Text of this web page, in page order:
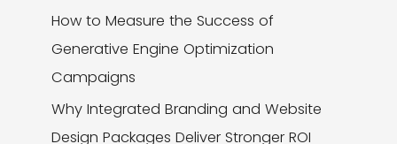
How to Measure the Success of
Generative Engine Optimization
Campaigns
Why Integrated Branding and Website
Design Packages Deliver Stronger ROI